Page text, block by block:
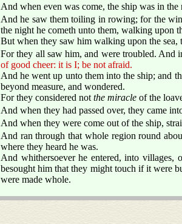
And when even was come, the ship was in
And he saw them toiling in rowing; for the
the night he cometh unto them, walking upon
But when they saw him walking upon the sea,
For they all saw him, and were troubled. And
of good cheer: it is I; be not afraid.
And he went up unto them into the ship; and
beyond measure, and wondered.
For they considered not the miracle of the
And when they had passed over, they came
And when they were come out of the ship,
And ran through that whole region round
where they heard he was.
And whithersoever he entered, into villages,
besought him that they might touch if it were
were made whole.